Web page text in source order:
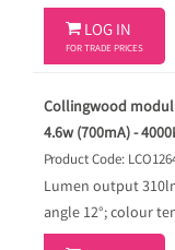
 LOG IN
FOR TRADE PRICES
Collingwood
4.6w (700mA) -
Product Code:
Lumen output
angle 12°; colour